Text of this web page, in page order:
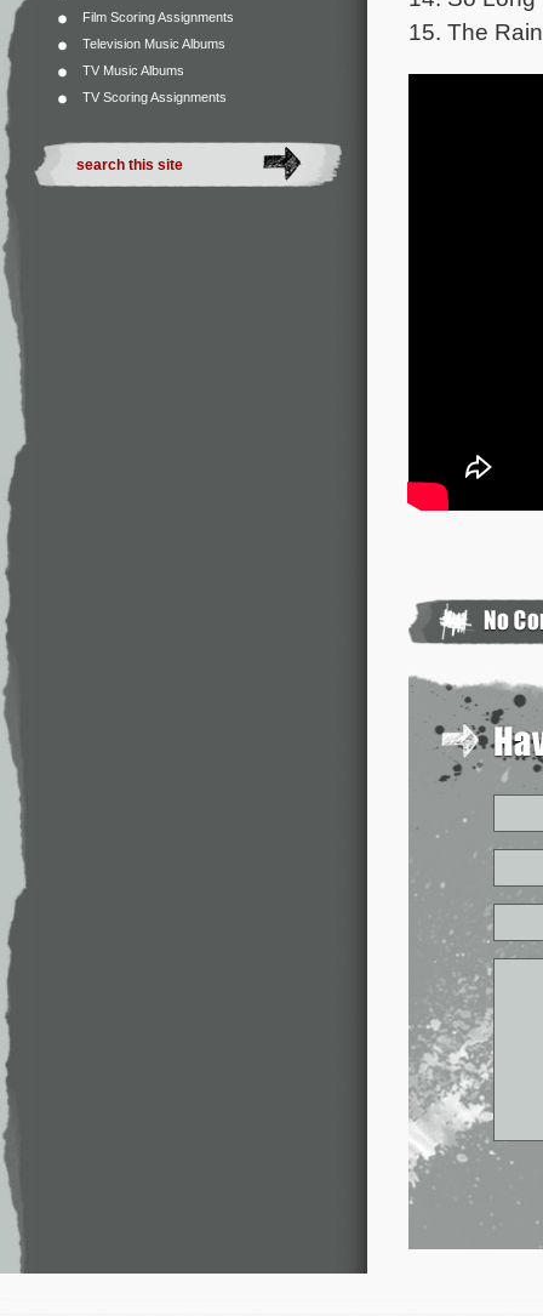
Film Scoring Assignments
Television Music Albums
TV Music Albums
TV Scoring Assignments
15. The